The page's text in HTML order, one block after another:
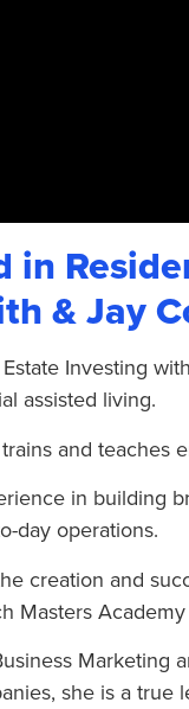
in
& Jay
Estate Investing
assisted living.
and teaches
in building
day operations.
creation and
Masters
Marketing
she is a true